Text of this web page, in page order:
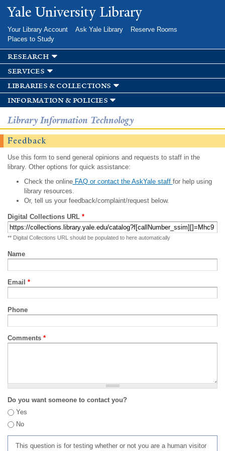
Skip to
main
Yale University Library
Your Library Account Ask Yale Library
Reserve Rooms
Places to Study
research
services
libraries & collections
information & policies
Library Information Technology
Feedback
Use this form to send general opinions and requests to staff in the
library. Other options for quick assistance:
Check the onlineFAQ or contact the AskYale staff for help using
library resources.
Or, tell us your feedback/complaint/request below.
Digital Collections URL *
** Digital Collections URL should be populated to here automatically
Name
Email *
Phone
Comments *
Do you want someone to contact you?
Yes
No
This question is for testing whether or not you are a human visitor